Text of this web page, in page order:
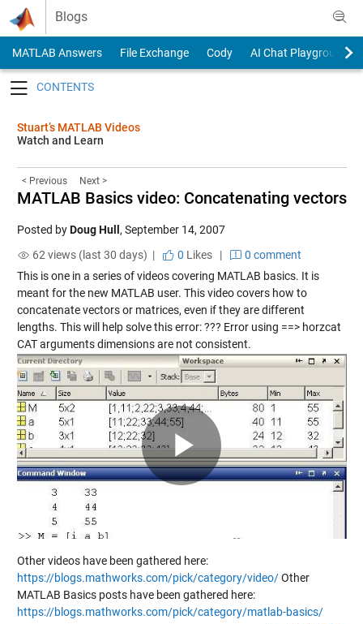
Skip to content
Blogs
MATLAB Answers File Exchange Cody
AI Chat Playground
Stuart’s MATLAB Videos
Watch and Learn
< Previous Next >
MATLAB Basics video: Concatenating vectors
Posted byDoug Hull , September 14, 2007
62 views (last 30 days) |
0 Likes|
0 comment
This is one in a series of videos covering MATLAB basics. It is
meant for the new MATLAB user. This video covers how to
concatenate vectors or matrices, even if they are different
lengths. This will help solve this error: ??? Error using ==> horzcat
CAT arguments dimensions are not consistent.
Play
Other videos have been gathered here:
https://blogs.mathworks.com/pick/category/video/Other
MATLAB Basics posts have been gathered here:
https://blogs.mathworks.com/pick/category/matlab-basics/